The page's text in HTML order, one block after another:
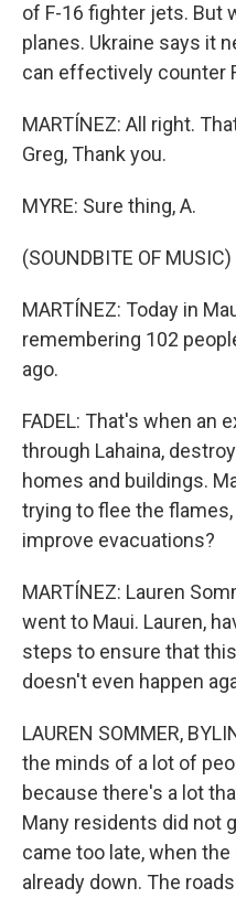
of F-16 fighter jets. But
planes. Ukraine says it
can effectively counter
MARTÍNEZ: All right.
Greg, Thank you.
MYRE: Sure thing, A.
(SOUNDBITE OF MUSIC)
MARTÍNEZ: Today in
remembering 102
ago.
FADEL: That's when an
through Lahaina,
homes and buildings.
trying to flee the
improve evacuations?
MARTÍNEZ: Lauren
went to Maui. Lauren,
steps to ensure that
doesn't even happen
LAUREN SOMMER,
the minds of a lot of
because there's a lot
Many residents did not
came too late, when
already down. The